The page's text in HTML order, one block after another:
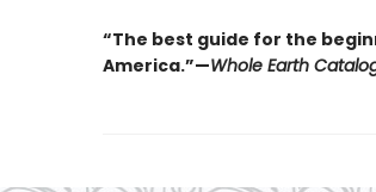
“The best guide for the
America.”—Whole Earth